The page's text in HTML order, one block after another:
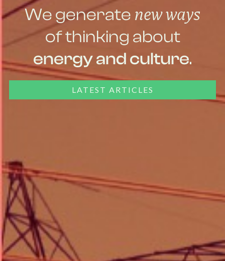
We generate new ways
of thinking about
energy and culture.
LATEST ARTICLES